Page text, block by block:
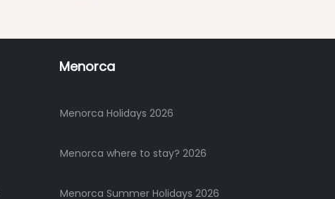
Menorca
Menorca Holidays 2026
Menorca where to stay? 2026
Menorca Summer Holidays 2026